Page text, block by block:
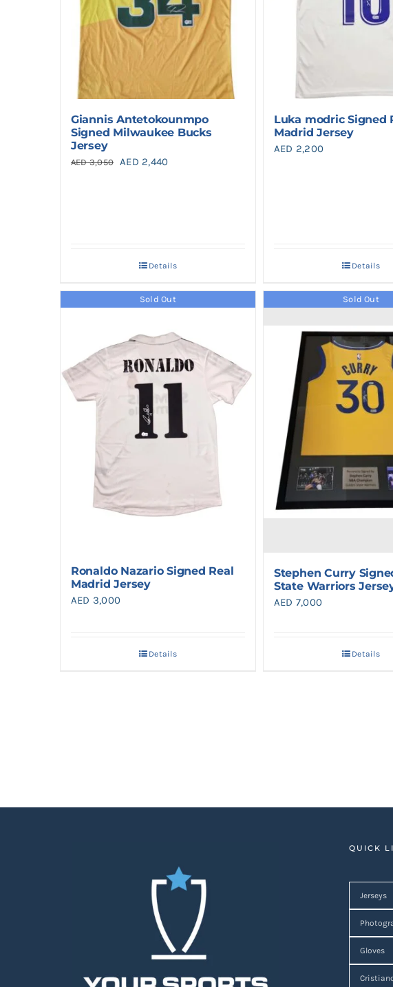
Giannis Antetokounmpo
Signed Milwaukee Bucks
Jersey
AED3,050
Original
AED 2,440Current
Details
Luka modric Signed
Madrid Jersey
AED 2,200
Details
Sold Out
Ronaldo Nazario Signed Real
Madrid Jersey
AED 3,000
Details
Sold Out
Stephen Curry
State Warriors
AED 7,000
Details
QUICK
Jerseys
Gloves